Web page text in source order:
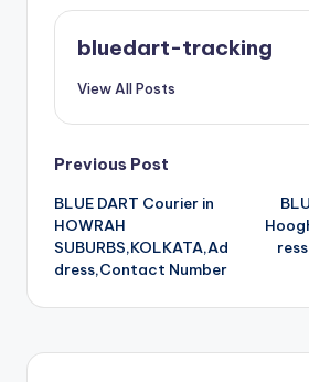
bluedart-tracking
View All Posts
Post
navigation
Previous Post
BLUE DART Courier in
HOWRAH
SUBURBS,KOLKATA,Ad
dress,Contact Number